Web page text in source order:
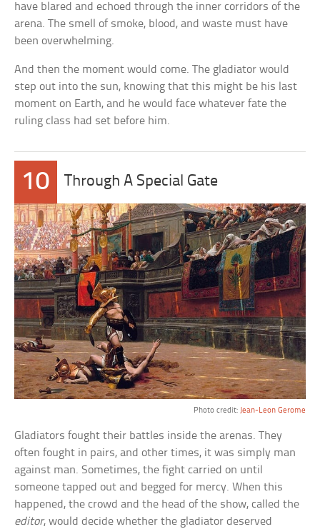
have blared and echoed through the inner corridors of the
arena. The smell of smoke, blood, and waste must have
been overwhelming.
And then the moment would come. The gladiator would
step out into the sun, knowing that this might be his last
moment on Earth, and he would face whatever fate the
ruling class had set before him.
10 Through A Special Gate
Photo credit: Jean-Leon Gerome
Gladiators fought their battles inside the arenas. They
often fought in pairs, and other times, it was simply man
against man. Sometimes, the fight carried on until
someone tapped out and begged for mercy. When this
happened, the crowd and the head of the show, called the
editor, would decide whether the gladiator deserved